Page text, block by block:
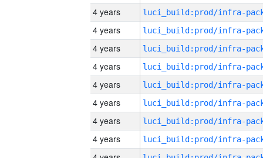
4 years
4 years
4 years
4 years
4 years
4 years
4 years
4 years